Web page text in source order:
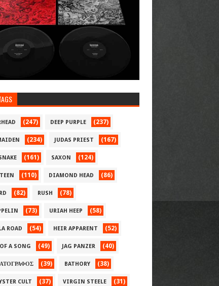
(247) DEEP PURPLE (237)
(234) JUDAS PRIEST (167)
(161) SAXON (124)
(110) DIAMOND HEAD (86)
(82) RUSH (78)
(73) URIAH HEEP (58)
ROAD (54) HEIR APPARENT (52)
A SONG (49) JAG PANZER (40)
(39) BATHORY (38)
CULT (37) VIRGIN STEELE (31)